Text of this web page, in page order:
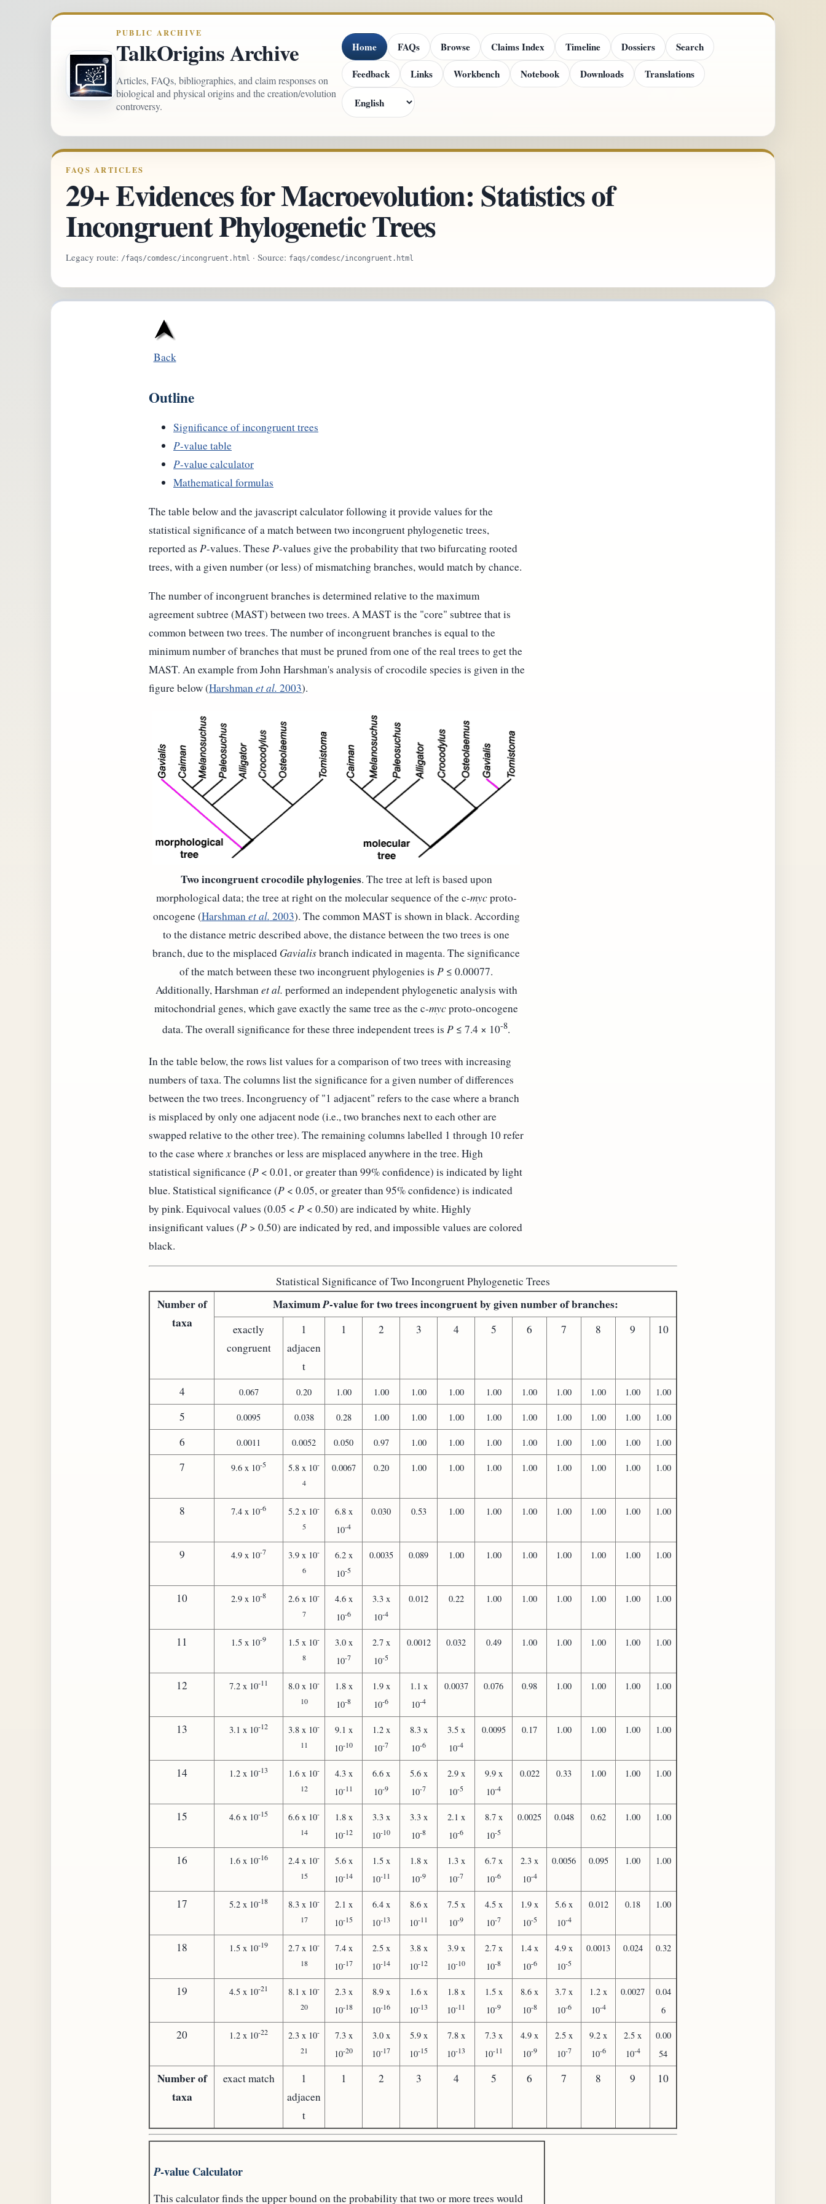
PUBLIC ARCHIVE
TalkOrigins Archive
Articles, FAQs, bibliographies, and claim responses on
biological and physical origins and the creation/evolution
controversy.
Home FAQs Browse Claims Index Timeline Dossiers
Search
Feedback
Links Workbench Notebook Downloads Translations
FAQS ARTICLES
29+ Evidences for Macroevolution: Statistics of
Incongruent Phylogenetic Trees
Legacy route: /faqs/comdesc/incongruent.html · Source: faqs/comdesc/incongruent.html
Back
Outline
Significance of incongruent trees
P-value table
P-value calculator
Mathematical formulas
The table below and the javascript calculator following it provide values for the
statistical significance of a match between two incongruent phylogenetic trees,
reported as P-values. TheseP-values give the probability that two bifurcating rooted
trees, with a given number (or less) of mismatching branches, would match by chance.
The number of incongruent branches is determined relative to the maximum
agreement subtree (MAST) between two trees. A MAST is the "core" subtree that is
common between two trees. The number of incongruent branches is equal to the
minimum number of branches that must be pruned from one of the real trees to get the
MAST. An example from John Harshman's analysis of crocodile species is given in the
figure below (Harshmanet al. 2003).
Two incongruent crocodile phylogenies. The tree at left is based upon
morphological data; the tree at right on the molecular sequence of the c-mycproto-
oncogene (Harshmanet al. 2003). The common MAST is shown in black. According
to the distance metric described above, the distance between the two trees is one
branch, due to the misplaced Gavialisbranch indicated in magenta. The significance
of the match between these two incongruent phylogenies is P ≤ 0.00077.
Additionally, Harshmanet al. performed an independent phylogenetic analysis with
mitochondrial genes, which gave exactly the same tree as the c-mycproto-oncogene
data. The overall significance for these three independent trees is P ≤ 7.4 × 10-8.
In the table below, the rows list values for a comparison of two trees with increasing
numbers of taxa. The columns list the significance for a given number of differences
between the two trees. Incongruency of "1 adjacent" refers to the case where a branch
is misplaced by only one adjacent node (i.e., two branches next to each other are
swapped relative to the other tree). The remaining columns labelled 1 through 10 refer
to the case wherexbranches or less are misplaced anywhere in the tree. High
statistical significance (P < 0.01, or greater than 99% confidence) is indicated by light
blue. Statistical significance (P < 0.05, or greater than 95% confidence) is indicated
by pink. Equivocal values (0.05 < P < 0.50) are indicated by white. Highly
insignificant values (P > 0.50) are indicated by red, and impossible values are colored
black.
Statistical Significance of Two Incongruent Phylogenetic Trees
Number of
taxa
MaximumP-value for two trees incongruent by given number of branches:
exactly
congruent
1
adjacen
t
1 2 3 4 5 6 7 8 9 10
4 0.067 0.20 1.00 1.00 1.00 1.00 1.00 1.00 1.00 1.00 1.00 1.00
5 0.0095 0.038 0.28 1.00 1.00 1.00 1.00 1.00 1.00 1.00 1.00 1.00
6 0.0011 0.0052 0.050 0.97 1.00 1.00 1.00 1.00 1.00 1.00 1.00 1.00
7 9.6 x 10-5 5.8 x 10-
4
0.0067 0.20 1.00 1.00 1.00 1.00 1.00 1.00 1.00 1.00
8 7.4 x 10-6 5.2 x 10-
5
6.8 x
10-4
0.030 0.53 1.00 1.00 1.00 1.00 1.00 1.00 1.00
9 4.9 x 10-7 3.9 x 10-
6
6.2 x
10-5
0.0035 0.089 1.00 1.00 1.00 1.00 1.00 1.00 1.00
10 2.9 x 10-8 2.6 x 10-
7
4.6 x
10-6
3.3 x
10-4
0.012 0.22 1.00 1.00 1.00 1.00 1.00 1.00
11 1.5 x 10-9 1.5 x 10-
8
3.0 x
10-7
2.7 x
10-5
0.0012 0.032 0.49 1.00 1.00 1.00 1.00 1.00
12 7.2 x 10-11 8.0 x 10-
10
1.8 x
10-8
1.9 x
10-6
1.1 x
10-4
0.0037 0.076 0.98 1.00 1.00 1.00 1.00
13 3.1 x 10-12 3.8 x 10-
11
9.1 x
10-10
1.2 x
10-7
8.3 x
10-6
3.5 x
10-4
0.0095 0.17 1.00 1.00 1.00 1.00
14 1.2 x 10-13 1.6 x 10-
12
4.3 x
10-11
6.6 x
10-9
5.6 x
10-7
2.9 x
10-5
9.9 x
10-4
0.022 0.33 1.00 1.00 1.00
15 4.6 x 10-15 6.6 x 10-
14
1.8 x
10-12
3.3 x
10-10
3.3 x
10-8
2.1 x
10-6
8.7 x
10-5
0.0025 0.048 0.62 1.00 1.00
16 1.6 x 10-16 2.4 x 10-
15
5.6 x
10-14
1.5 x
10-11
1.8 x
10-9
1.3 x
10-7
6.7 x
10-6
2.3 x
10-4
0.0056 0.095 1.00 1.00
17 5.2 x 10-18 8.3 x 10-
17
2.1 x
10-15
6.4 x
10-13
8.6 x
10-11
7.5 x
10-9
4.5 x
10-7
1.9 x
10-5
5.6 x
10-4
0.012 0.18 1.00
18 1.5 x 10-19 2.7 x 10-
18
7.4 x
10-17
2.5 x
10-14
3.8 x
10-12
3.9 x
10-10
2.7 x
10-8
1.4 x
10-6
4.9 x
10-5
0.0013 0.024 0.32
19 4.5 x 10-21 8.1 x 10-
20
2.3 x
10-18
8.9 x
10-16
1.6 x
10-13
1.8 x
10-11
1.5 x
10-9
8.6 x
10-8
3.7 x
10-6
1.2 x
10-4
0.0027
0.04
6
20 1.2 x 10-22 2.3 x 10-
21
7.3 x
10-20
3.0 x
10-17
5.9 x
10-15
7.8 x
10-13
7.3 x
10-11
4.9 x
10-9
2.5 x
10-7
9.2 x
10-6
2.5 x
10-4
0.00
54
Number of
taxa
exact match
1
adjacen
t
1 2 3 4 5 6 7 8 9 10
P-value Calculator
This calculator finds the upper bound on the probability that two or more trees would